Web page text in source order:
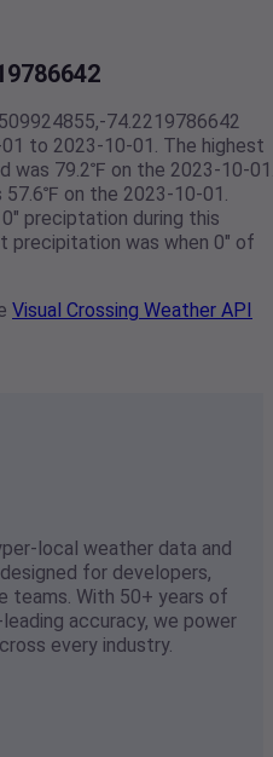
74.2219786642
to 2023-10-01. The highest
was 79.2℉ on the 2023-10-
on the 2023-10-01.
preciptation during this
precipitation was when 0" of
Visual Crossing Weather API
local weather data and
for developers,
teams. With 50+ years of
accuracy, we power
every industry.